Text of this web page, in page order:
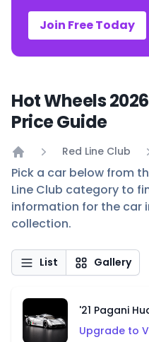
Join Free Today
Hot Wheels
Price Guide
Home
Red Line Club
Pick a car below from
Line Club category to
information for the car
collection.
List Gallery
'21 Pagani
Upgrade to